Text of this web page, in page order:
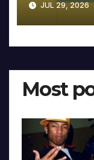
JUL 29, 2026
Most